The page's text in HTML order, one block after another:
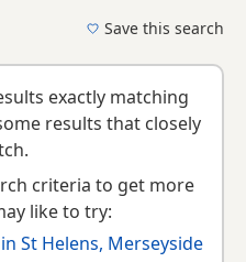
puppies in and around
filtering through other
and breeder.
Save this search
exactly matching
results that closely
criteria to get more
like to try:
St Helens, Merseyside